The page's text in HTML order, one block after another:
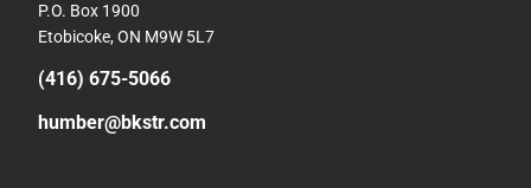
P.O. Box 1900
Etobicoke, ON M9W 5L7
(416) 675-5066
humber@bkstr.com